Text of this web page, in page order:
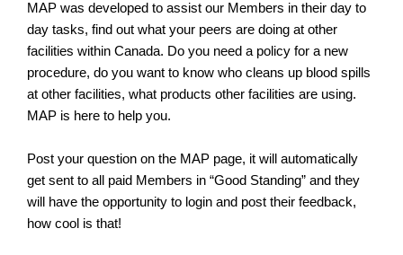
MAP was developed to assist our Members in their day to
day tasks, find out what your peers are doing at other
facilities within Canada. Do you need a policy for a new
procedure, do you want to know who cleans up blood spills
at other facilities, what products other facilities are using.
MAP is here to help you.
Post your question on the MAP page, it will automatically
get sent to all paid Members in “Good Standing” and they
will have the opportunity to login and post their feedback,
how cool is that!